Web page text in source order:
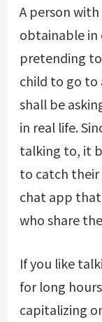
A person
obtainable
pretending to
child to go to
shall be
in real life.
talking to, it
to catch their
chat app
who share
If you like
for long
capitalizing